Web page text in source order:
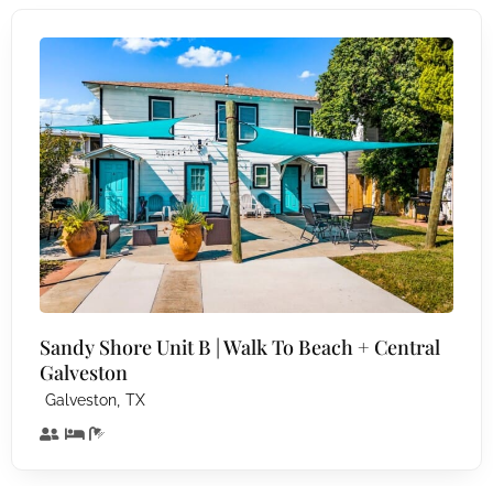
Sandy Shore Unit B | Walk To Beach + Central
Galveston
Galveston, TX